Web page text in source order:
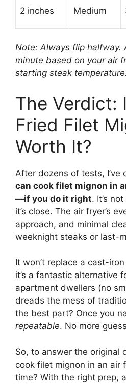
2 inches Medium
Note: Always flip halfway.
minute based on your air
starting steak temperature.
The Verdict:
Fried Filet
Worth It?
After dozens of tests, I’ve
can cook filet mignon in
—if you do it right. It’s
it’s close. The air fryer’s
approach, and minimal
weeknight steaks or last-
It won’t replace a cast-
it’s a fantastic alternative
apartment dwellers (no
dreads the mess of
the best part? Once you
repeatable. No more
So, to answer the original
cook filet mignon in an air
time? With the right prep,